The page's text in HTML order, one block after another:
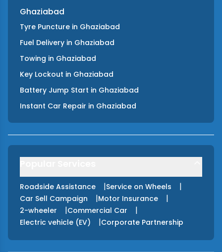
Ghaziabad
Tyre Puncture in Ghaziabad
Fuel Delivery in Ghaziabad
Towing in Ghaziabad
Key Lockout in Ghaziabad
Battery Jump Start in Ghaziabad
Instant Car Repair in Ghaziabad
Roadside Assistance |Service on Wheels |
Car Sell Campaign |Motor Insurance |
2-wheeler |Commercial Car |
Electric vehicle (EV) |Corporate Partnership